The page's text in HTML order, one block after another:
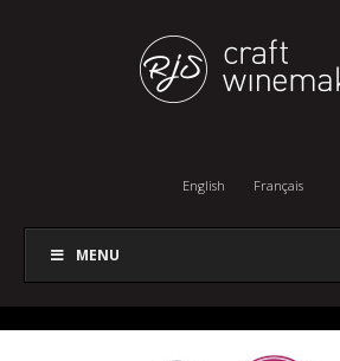
English Français
MENU